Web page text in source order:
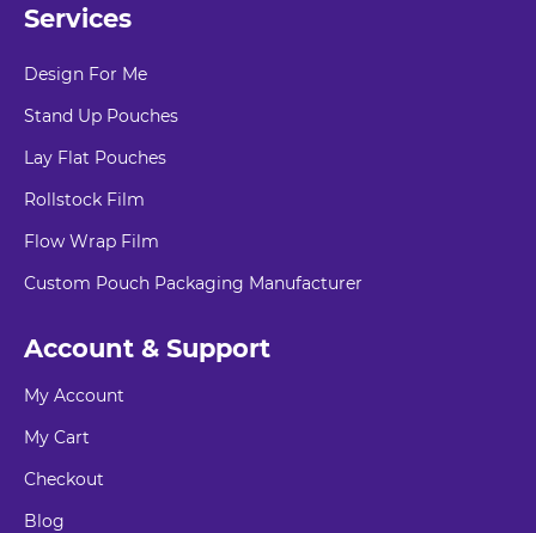
Services
Design For Me
Stand Up Pouches
Lay Flat Pouches
Rollstock Film
Flow Wrap Film
Custom Pouch Packaging Manufacturer
Account & Support
My Account
My Cart
Checkout
Blog